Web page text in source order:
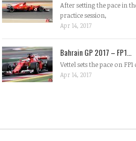
After setting the pace in
practice session,
Apr 14, 2017
Bahrain GP 2017 – FP1...
Vettel sets the pace on
Apr 14, 2017